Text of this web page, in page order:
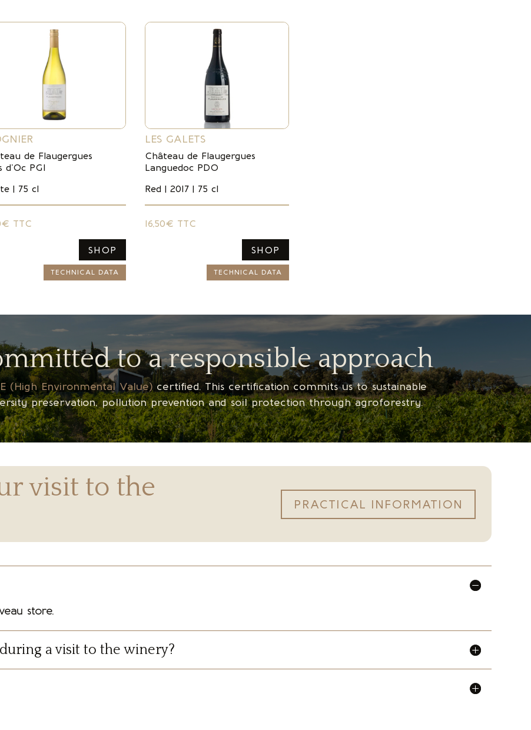
de Flaugergues
d’Oc PGI
| 75 cl
TTC
SHOP
TECHNICAL DATA
LES GALETS
Château de Flaugergues
Languedoc PDO
Red | 2017 | 75 cl
16,50€ TTC
SHOP
TECHNICAL DATA
to a responsible approach
(High Environmental Value)certified. This certification commits us to sustainable
preservation, pollution prevention and soil protection through agroforestry.
visit to the
PRACTICAL INFORMATION
store.
a visit to the winery?